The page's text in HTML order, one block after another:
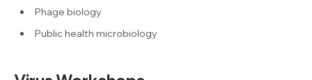
Phage biology
Public health microbiology